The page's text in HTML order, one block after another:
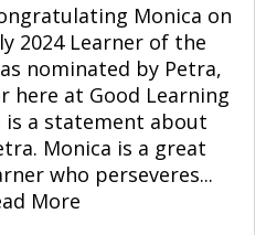
Monica on
2024 Learner of the
nominated by Petra,
here at Good Learning
is a statement about
Monica is a great
who perseveres...
More